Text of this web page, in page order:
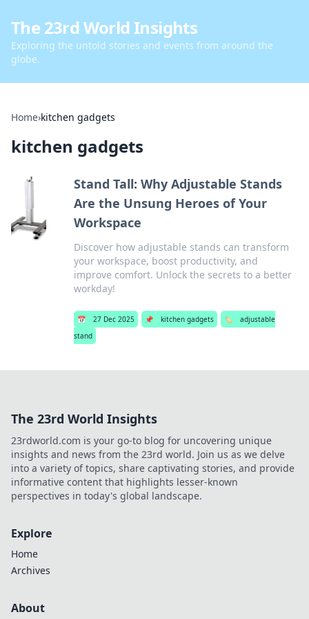
The 23rd World Insights
Exploring the untold stories and events from around the
globe.
Home›kitchen gadgets
kitchen gadgets
Stand Tall: Why Adjustable Stands
Are the Unsung Heroes of Your
Workspace
Discover how adjustable stands can transform
your workspace, boost productivity, and
improve comfort. Unlock the secrets to a better
workday!
📅 27 Dec 2025 📌 kitchen gadgets 🏷️
adjustable
stand
The 23rd World Insights
23rdworld.com is your go-to blog for uncovering unique
insights and news from the 23rd world. Join us as we delve
into a variety of topics, share captivating stories, and provide
informative content that highlights lesser-known
perspectives in today's global landscape.
Explore
Home
Archives
About